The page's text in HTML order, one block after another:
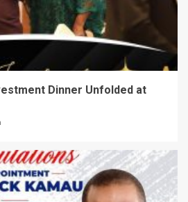
Dinner Unfolded at